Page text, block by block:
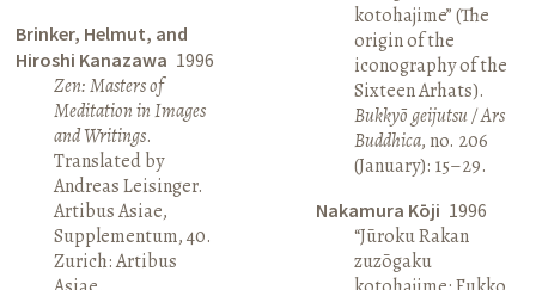
Brinker, Helmut, and
Hiroshi Kanazawa 1996
Zen: Masters of
Meditation in Images
and Writings.
Translated by
Andreas Leisinger.
Artibus Asiae,
Supplementum, 40.
Zurich: Artibus
kotohajime” (The
origin of the
iconography of the
Sixteen Arhats).
Bukkyō geijutsu / Ars
Buddhica, no. 206
(January): 15–29.
Nakamura Kōji 1996
“Jūroku Rakan
zuzōgaku